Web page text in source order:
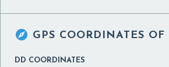
 GPS COORDINATES OF
DD COORDINATES